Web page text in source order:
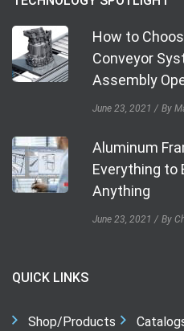
How to
Conveyor
Assembly
June 23, 2021 By
Aluminum
Everything to
Anything
June 23, 2021 By
QUICK LINKS
Shop/Products